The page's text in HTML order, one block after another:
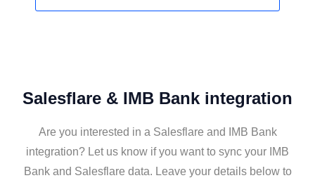
Salesflare & IMB Bank integration
Are you interested in a Salesflare and IMB Bank
integration? Let us know if you want to sync your IMB
Bank and Salesflare data. Leave your details below to